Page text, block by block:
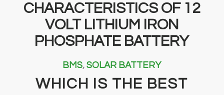
CHARACTERISTICS OF 12
VOLT LITHIUM IRON
PHOSPHATE BATTERY
BMS,SOLAR BATTERY
WHICH IS THE BEST